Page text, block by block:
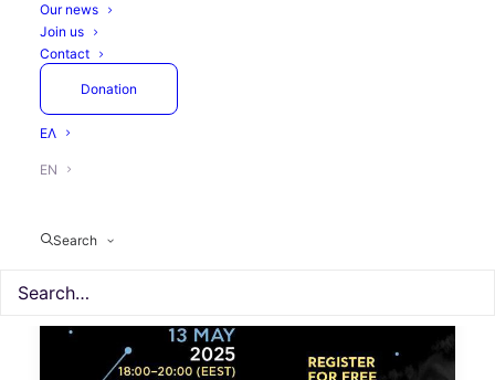
Our news
Join us
Contact
Donation
ΕΛ
EN
Search